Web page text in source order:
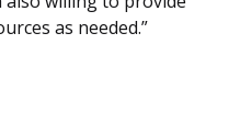
as needed.”